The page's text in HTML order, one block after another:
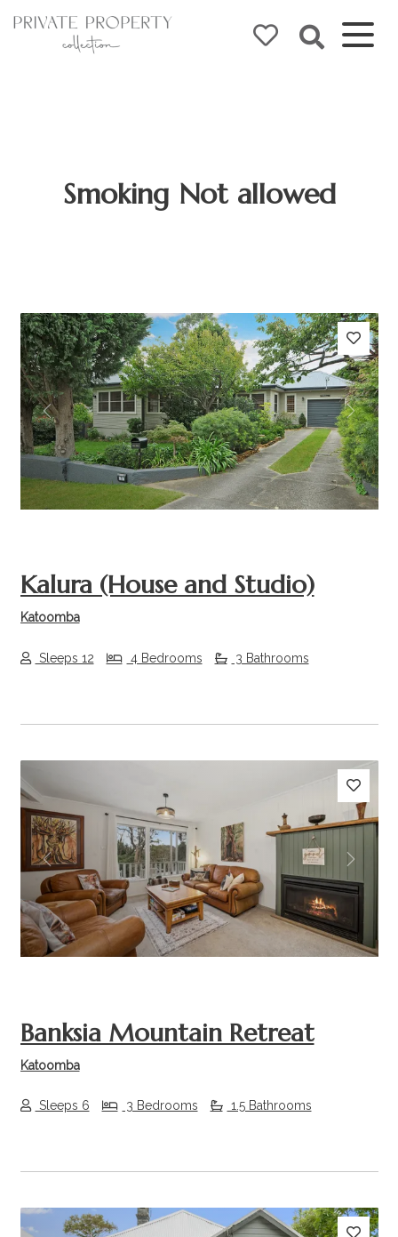
Smoking Not allowed
Previous Next
Kalura (House and Studio)
Katoomba
Sleeps 12 4 Bedrooms 3 Bathrooms
Previous Next
Banksia Mountain Retreat
Katoomba
Sleeps 6 3 Bedrooms 1.5 Bathrooms